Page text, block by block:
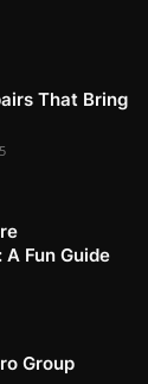
That Bring
Fun Guide
Group